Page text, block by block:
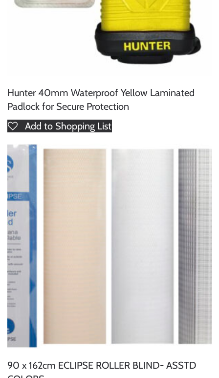
Hunter 40mm Waterproof Yellow Laminated
Padlock for Secure Protection
Add to Shopping List
90 x 162cm ECLIPSE ROLLER BLIND- ASSTD